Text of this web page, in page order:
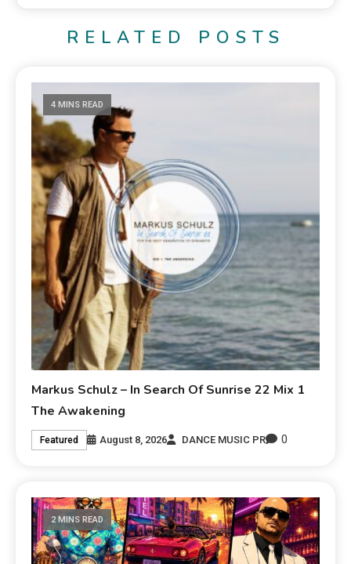
RELATED POSTS
4 MINS READ
Markus Schulz – In Search Of Sunrise 22 Mix 1
The Awakening
Featured August 8, 2026 DANCE MUSIC PR 0
2 MINS READ